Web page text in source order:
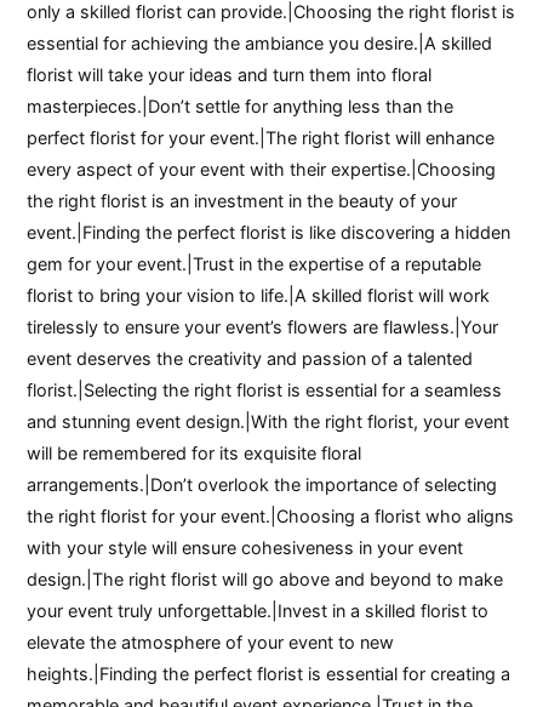
only a skilled florist can provide.|Choosing the right florist is
essential for achieving the ambiance you desire.|A skilled
florist will take your ideas and turn them into floral
masterpieces.|Don’t settle for anything less than the
perfect florist for your event.|The right florist will enhance
every aspect of your event with their expertise.|Choosing
the right florist is an investment in the beauty of your
event.|Finding the perfect florist is like discovering a hidden
gem for your event.|Trust in the expertise of a reputable
florist to bring your vision to life.|A skilled florist will work
tirelessly to ensure your event’s flowers are flawless.|Your
event deserves the creativity and passion of a talented
florist.|Selecting the right florist is essential for a seamless
and stunning event design.|With the right florist, your event
will be remembered for its exquisite floral
arrangements.|Don’t overlook the importance of selecting
the right florist for your event.|Choosing a florist who aligns
with your style will ensure cohesiveness in your event
design.|The right florist will go above and beyond to make
your event truly unforgettable.|Invest in a skilled florist to
elevate the atmosphere of your event to new
heights.|Finding the perfect florist is essential for creating a